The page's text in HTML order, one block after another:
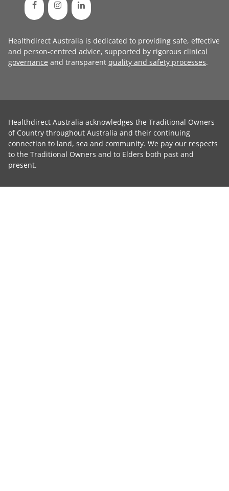
Healthdirect Australia is dedicated to providing safe, effective
and person-centred advice, supported by rigorous clinical
governance and transparent quality and safety processes.
Healthdirect Australia acknowledges the Traditional Owners
of Country throughout Australia and their continuing
connection to land, sea and community. We pay our respects
to the Traditional Owners and to Elders both past and
present.